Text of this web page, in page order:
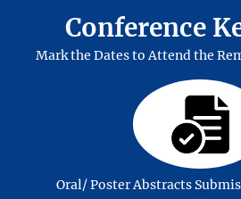
Solar Energy
Wind Energy
Conference
Mark the Dates to Attend the
Oral/ Poster Abstracts